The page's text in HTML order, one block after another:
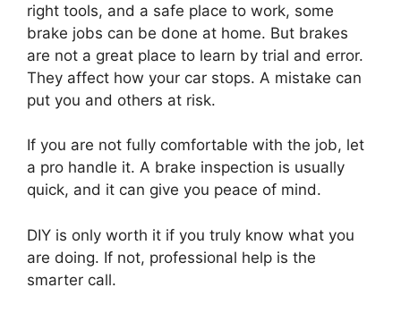
right tools, and a safe place to work, some
brake jobs can be done at home. But brakes
are not a great place to learn by trial and error.
They affect how your car stops. A mistake can
put you and others at risk.
If you are not fully comfortable with the job, let
a pro handle it. A brake inspection is usually
quick, and it can give you peace of mind.
DIY is only worth it if you truly know what you
are doing. If not, professional help is the
smarter call.